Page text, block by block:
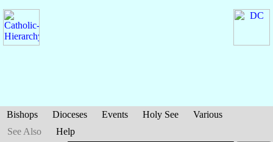
Bishops Dioceses Events Holy See
Various
See Also
Help